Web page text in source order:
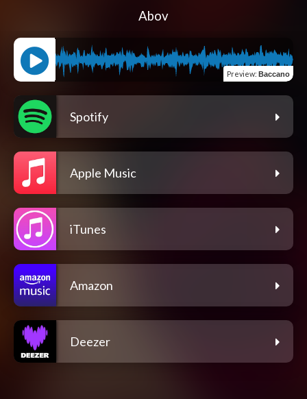
Abov
Preview: Baccano
Spotify
Apple Music
iTunes
Amazon
Deezer